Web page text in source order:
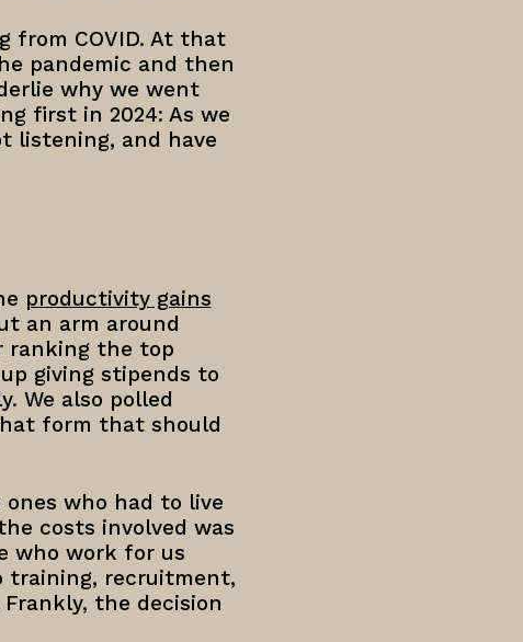
from COVID. At that
pandemic and then
why we went
first in 2024: As we
listening, and have
productivity gains
an arm around
ranking the top
giving stipends to
We also polled
form that should
who had to live
costs involved was
who work for us
training, recruitment,
the decision